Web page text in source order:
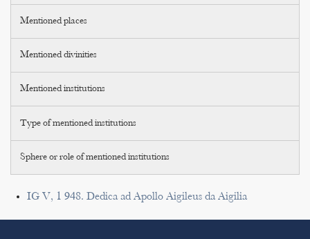
Mentioned places
Mentioned divinities
Mentioned institutions
Type of mentioned institutions
Sphere or role of mentioned institutions
IG V, 1 948. Dedica ad Apollo Aigileus da Aigilia